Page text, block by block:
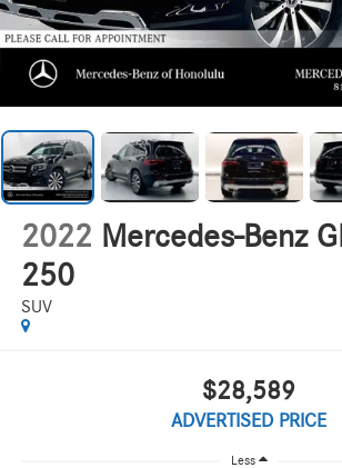
2022 Mercedes-Benz
250
SUV
$28,589
ADVERTISED PRICE
Less